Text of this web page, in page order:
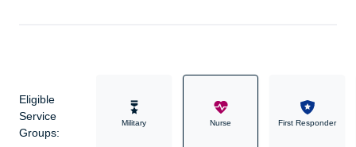
Eligible
Service
Groups:
Military Nurse First Responder